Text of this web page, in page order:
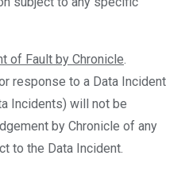
of Fault by Chronicle.
response to a Data Incident
Incidents) will not be
by Chronicle of any
to the Data Incident.